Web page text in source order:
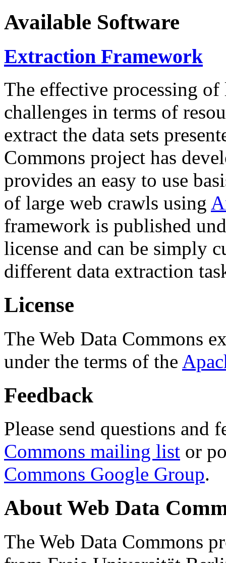
Available Software
Extraction Framework
The effective processing of
challenges in terms of
extract the data sets
Commons project has
provides an easy to use
of large web crawls using
framework is published
license and can be simply
different data extraction
License
The Web Data Commons
under the terms of the
Feedback
Please send questions and
Commons mailing list or
Commons Google Group.
About Web Data
The Web Data Commons